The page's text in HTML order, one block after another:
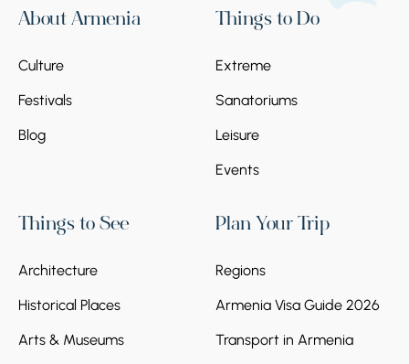
About Armenia
Culture
Festivals
Blog
Things to Do
Extreme
Sanatoriums
Leisure
Events
Things to See
Architecture
Historical Places
Arts & Museums
Plan Your Trip
Regions
Armenia Visa Guide 2026
Transport in Armenia